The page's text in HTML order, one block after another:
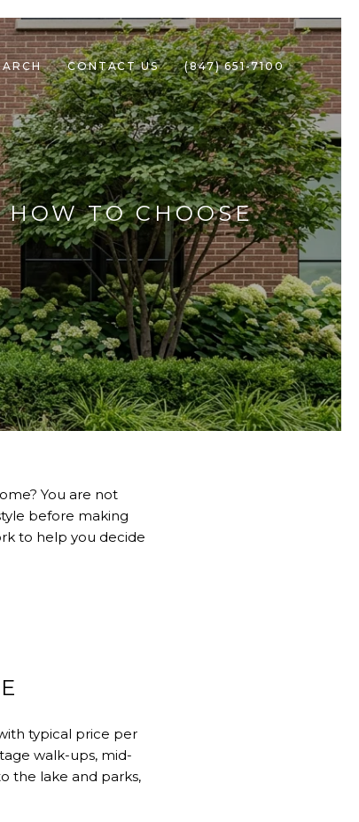
CONTACT US (847) 651-7100
TO CHOOSE
You are not
before making
to help you decide
typical price per
walk-ups, mid-
the lake and parks,